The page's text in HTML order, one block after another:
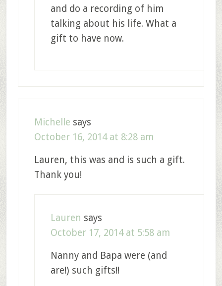
and do a recording of him
talking about his life. What a
gift to have now.
Michelle says
October 16, 2014 at 8:28 am
Lauren, this was and is such a gift.
Thank you!
Lauren says
October 17, 2014 at 5:58 am
Nanny and Bapa were (and
are!) such gifts!!